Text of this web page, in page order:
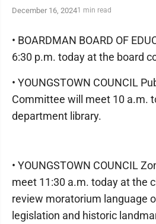
December 16, 20241 min read
• BOARDMAN BOARD OF
6:30 p.m. today at the board
• YOUNGSTOWN COUNCIL
Committee will meet 10 a.m.
department library.
• YOUNGSTOWN COUNCIL
meet 11:30 a.m. today at the
review moratorium language
legislation and historic